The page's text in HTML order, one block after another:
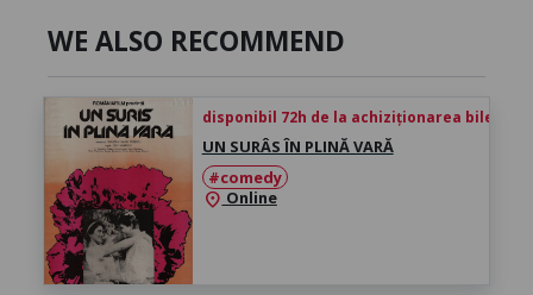
WE ALSO RECOMMEND
disponibil 72h de la achiziționarea biletului
UN SURÂS ÎN PLINĂ VARĂ
#comedy
location_on Online